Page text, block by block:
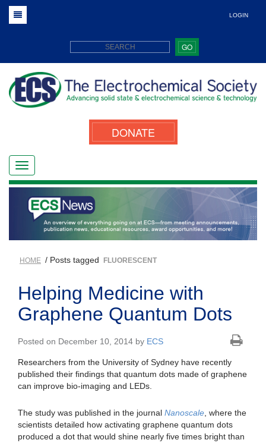
LOGIN
GO
DONATE
HOME / Posts tagged FLUORESCENT
Helping Medicine with
Graphene Quantum Dots
Posted on December 10, 2014 by ECS
Researchers from the University of Sydney have recently
published their findings that quantum dots made of graphene
can improve bio-imaging and LEDs.
The study was published in the journal Nanoscale , where the
scientists detailed how activating graphene quantum dots
produced a dot that would shine nearly five times bright than